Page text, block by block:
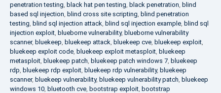
penetration testing, black hat pen testing, black penetration, blind
based sql injection, blind cross site scripting, blind penetration
testing, blind sql injection attack, blind sql injection example, blind sql
injection exploit, blueborne vulnerability, blueborne vulnerability
scanner, bluekeep, bluekeep attack, bluekeep cve, bluekeep exploit,
bluekeep exploit code, bluekeep exploit metasploit, bluekeep
metasploit, bluekeep patch, bluekeep patch windows 7, bluekeep
rdp, bluekeep rdp exploit, bluekeep rdp vulnerability, bluekeep
scanner, bluekeep vulnerability, bluekeep vulnerability patch, bluekeep
windows 10, bluetooth cve, bootstrap exploit, bootstrap